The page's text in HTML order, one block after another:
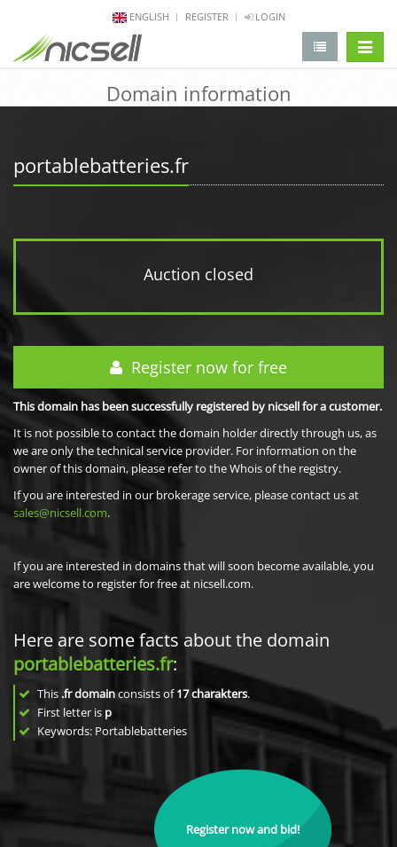
ENGLISH REGISTER LOGIN
Domain information
portablebatteries.fr
Auction closed
Register now for free
This domain has been successfully registered by nicsell for a customer.
It is not possible to contact the domain holder directly through us, as
we are only the technical service provider. For information on the
owner of this domain, please refer to the Whois of the registry.
If you are interested in our brokerage service, please contact us at
sales@nicsell.com.
If you are interested in domains that will soon become available, you
are welcome to register for free at nicsell.com.
Here are some facts about the domain
portablebatteries.fr:
This .fr domainconsists of17charakters.
First letter is p
Keywords: Portablebatteries
Register now and bid!